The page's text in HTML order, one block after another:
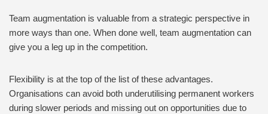
Team augmentation is valuable from a strategic perspective in
more ways than one. When done well, team augmentation can
give you a leg up in the competition.
Flexibility is at the top of the list of these advantages.
Organisations can avoid both underutilising permanent workers
during slower periods and missing out on opportunities due to